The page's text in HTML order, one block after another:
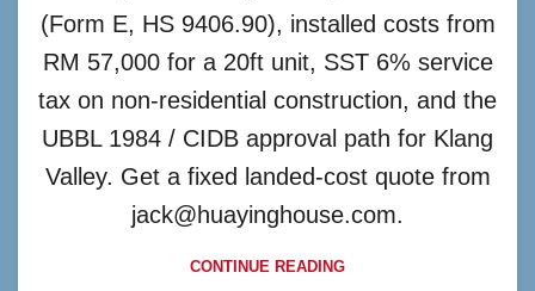
(Form E, HS 9406.90), installed costs from
RM 57,000 for a 20ft unit, SST 6% service
tax on non-residential construction, and the
UBBL 1984 / CIDB approval path for Klang
Valley. Get a fixed landed-cost quote from
jack@huayinghouse.com.
CONTINUE READING